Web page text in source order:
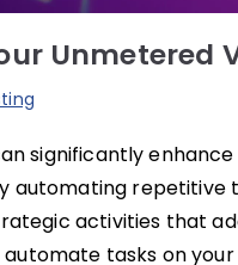
Unmetered
significantly
automating repetitive
activities that
tasks on